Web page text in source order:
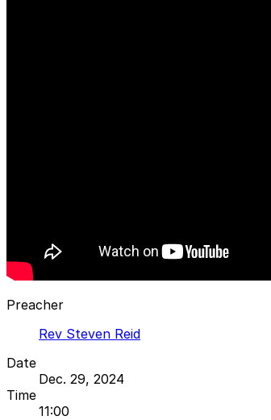
Preacher
Rev Steven Reid
Date
Dec. 29, 2024
Time
11:00